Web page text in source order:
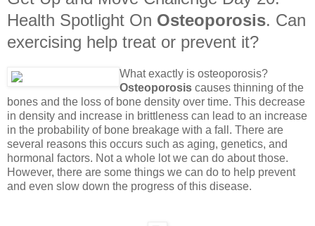
Health Spotlight On Osteoporosis. Can
exercising help treat or prevent it?
What exactly is osteoporosis?
Osteoporosis causes thinning of the
bones and the loss of bone density over time. This decrease
in density and increase in brittleness can lead to an increase
in the probability of bone breakage with a fall. There are
several reasons this occurs such as aging, genetics, and
hormonal factors. Not a whole lot we can do about those.
However, there are some things we can do to help prevent
and even slow down the progress of this disease.